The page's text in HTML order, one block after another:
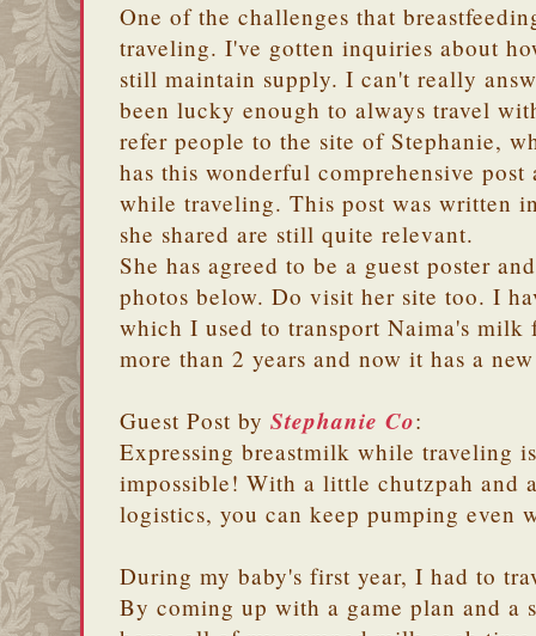
One of the challenges that
traveling. I've gotten inquiries about
still maintain supply. I can't really
been lucky enough to always travel
refer people to the site of Stephanie,
has this wonderful comprehensive
while traveling. This post was written
she shared are still quite relevant.
She has agreed to be a guest poster
photos below. Do visit her site too. I
which I used to transport Naima's
more than 2 years and now it has a
Guest Post by Stephanie Co:
Expressing breastmilk while traveling
impossible! With a little chutzpah and
logistics, you can keep pumping even
During my baby's first year, I had to
By coming up with a game plan and a